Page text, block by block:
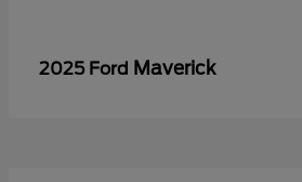
2025 Ford Maverick